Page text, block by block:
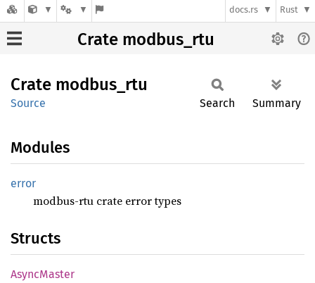
docs.rs Rust
Crate modbus_rtu
Crate modbus_ rtu
Source Search Summary
Modules
error
modbus-rtu crate error types
Structs
AsyncMaster